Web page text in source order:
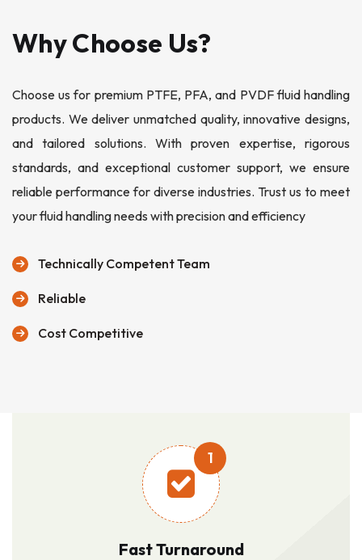
Why Choose Us?
Choose us for premium PTFE, PFA, and PVDF fluid handling
products. We deliver unmatched quality, innovative designs,
and tailored solutions. With proven expertise, rigorous
standards, and exceptional customer support, we ensure
reliable performance for diverse industries. Trust us to meet
your fluid handling needs with precision and efficiency
Technically Competent Team
Reliable
Cost Competitive
1
Fast Turnaround